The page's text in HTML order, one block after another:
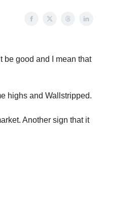
be good and I mean that
highs and Wallstripped.
Another sign that it